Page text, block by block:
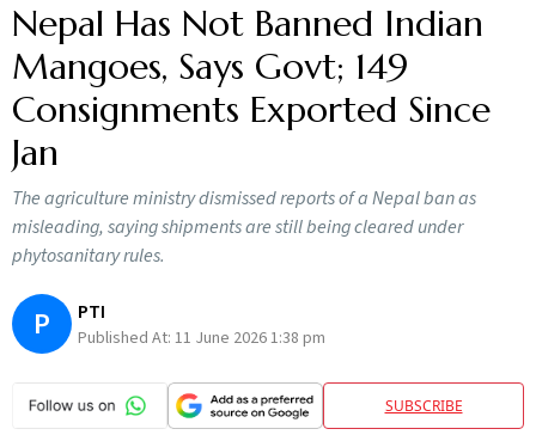
Nepal Has Not Banned Indian
Mangoes, Says Govt; 149
Consignments Exported Since
Jan
The agriculture ministry dismissed reports of a Nepal ban as
misleading, saying shipments are still being cleared under
phytosanitary rules.
P PTI
Published At: 11 June 2026 1:38 pm
SUBSCRIBE